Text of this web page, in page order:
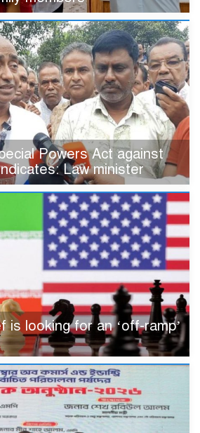
Powers Act against
Law minister
is looking for an ‘off-ramp’